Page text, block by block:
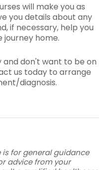
will make you as
you details about any
if necessary, help you
home.
and don't want to be on
us today to arrange
diagnosis.
for general guidance
advice from your